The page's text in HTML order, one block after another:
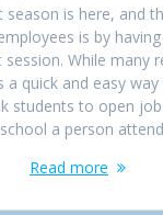
season is here, and
is by
While many
a quick and easy
students to open
a person
Read more